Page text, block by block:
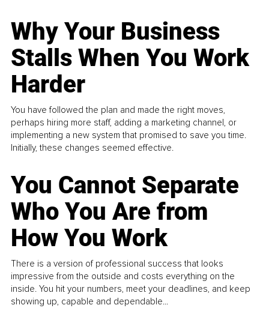
Why Your Business
Stalls When You Work
Harder
You have followed the plan and made the right moves,
perhaps hiring more staff, adding a marketing channel, or
implementing a new system that promised to save you time.
Initially, these changes seemed effective.
You Cannot Separate
Who You Are from
How You Work
There is a version of professional success that looks
impressive from the outside and costs everything on the
inside. You hit your numbers, meet your deadlines, and keep
showing up, capable and dependable...